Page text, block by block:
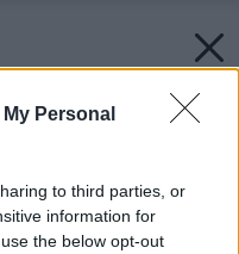
Personal
to third parties, or
information for
the below opt-out